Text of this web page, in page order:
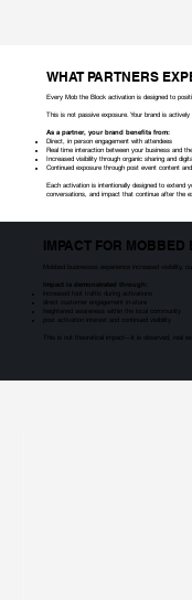
WHAT PARTNERS
Every Mob the Block activation is designed to
This is not passive exposure. Your brand is
As a partner, your brand benefits from:
Direct, in person engagement with attendees
Real time interaction between your business and
Increased visibility through organic sharing and
Continued exposure through post event content
Each activation is intentionally designed to extend
conversations, and impact that continue after the
IMPACT FOR MOBBED
Mobbed businesses experience increased visibility,
Impact is demonstrated through:
increased foot traffic during activations
direct customer engagement in-store
heightened awareness within the local community
post activation interest and continued visibility
This is not theoretical impact—it is observed, real